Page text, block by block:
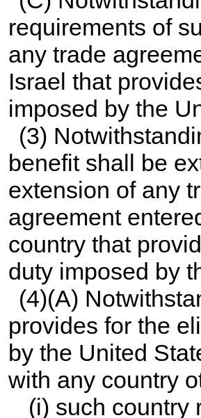
requirements of
any trade
Israel that
imposed by the
(3)
benefit shall be
extension of any
agreement
country that
duty imposed by
(4)(A)
provides for the
by the United
with any country
(i) such country